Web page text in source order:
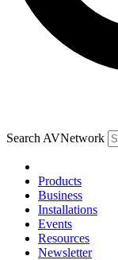
Search AVNetwork
Products
Business
Installations
Events
Resources
Newsletter